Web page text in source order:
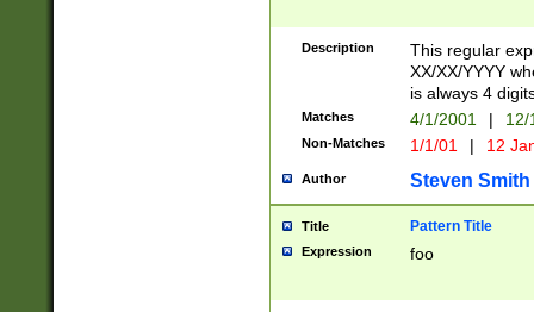
Description
This regular
XX/XX/YYYY
is always 4
Matches 4/1/2001 |
Non-Matches 1/1/01 | 12
Author Steven Smith
Title Pattern Title
Expression foo